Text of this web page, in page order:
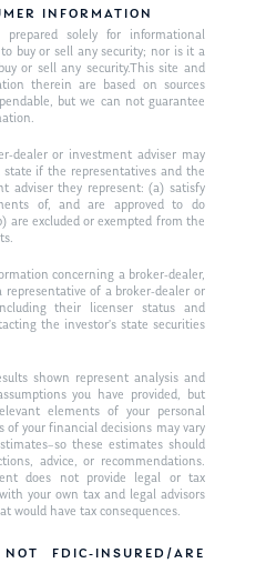
INFORMATION
solely for informational
buy or sell any security; nor is it a
or sell any security.This site and
therein are based on sources
but we can not guarantee
dealer or investment adviser may
state if the representatives and the
adviser they represent: (a) satisfy
of, and are approved to do
are excluded or exempted from the
concerning a broker-dealer,
representative of a broker-dealer or
their licenser status and
the investor’s state securities
shown represent analysis and
you have provided, but
elements of your personal
of your financial decisions may vary
these estimates should
advice, or recommendations.
does not provide legal or tax
your own tax and legal advisors
would have tax consequences.
FDIC-INSURED/ARE
Ken in the News
Ken on WHUD
Articles
GPS Questionnaire
Glossary of Terms
Contact
Request an
Appointment